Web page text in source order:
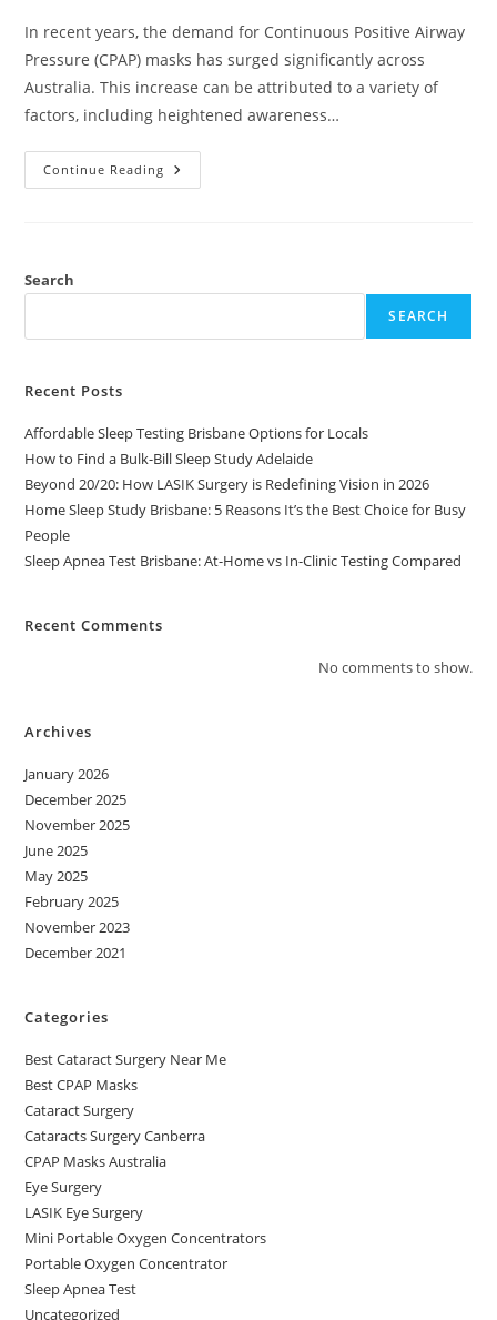
In recent years, the demand for Continuous Positive Airway
Pressure (CPAP) masks has surged significantly across
Australia. This increase can be attributed to a variety of
factors, including heightened awareness…
Continue Reading Why
CPAP
This
Search
SEARCH
Recent Posts
Affordable Sleep Testing Brisbane Options for Locals
How to Find a Bulk-Bill Sleep Study Adelaide
Beyond 20/20: How LASIK Surgery is Redefining Vision in 2026
Home Sleep Study Brisbane: 5 Reasons It’s the Best Choice for Busy
People
Sleep Apnea Test Brisbane: At-Home vs In-Clinic Testing Compared
Recent Comments
No comments to show.
Archives
January 2026
December 2025
November 2025
June 2025
May 2025
February 2025
November 2023
December 2021
Categories
Best Cataract Surgery Near Me
Best CPAP Masks
Cataract Surgery
Cataracts Surgery Canberra
CPAP Masks Australia
Eye Surgery
LASIK Eye Surgery
Mini Portable Oxygen Concentrators
Portable Oxygen Concentrator
Sleep Apnea Test
Uncategorized